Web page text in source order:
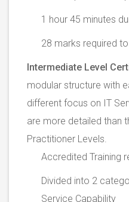
1 hour 45 minutes
28 marks required
Intermediate Level
modular structure with
different focus on IT
are more detailed than
Practitioner Levels.
Accredited Training
Divided into 2
Service Capability